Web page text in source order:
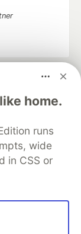
home.
runs
wide
in CSS or
up software
career
Videos
Contact
MLH
of Use